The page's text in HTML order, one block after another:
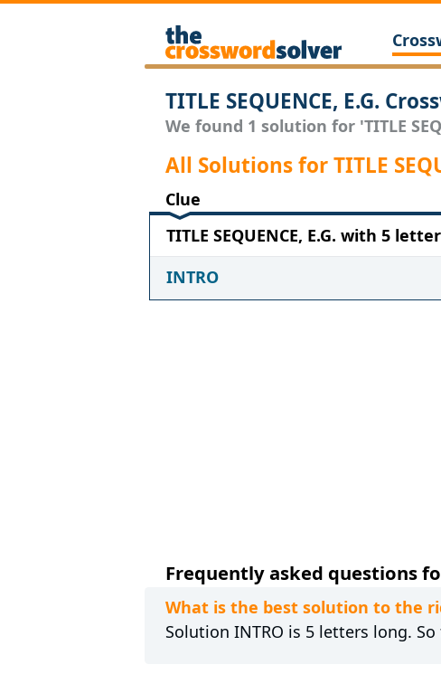
TITLE SEQUENCE, E.G.
We found 1 solution for 'TITLE
All Solutions for TITLE
Clue
TITLE SEQUENCE, E.G. with 5
INTRO
Frequently asked questions
What is the best solution to the
Solution INTRO is 5 letters long.